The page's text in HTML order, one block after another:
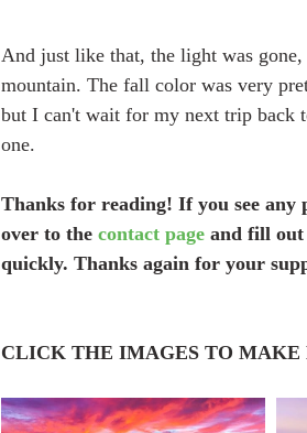
And just like that, the light was
mountain. The fall color was very
but I can't wait for my next trip back
one.
Thanks for reading! If you see any
over to the contact page and fill out
quickly. Thanks again for your
CLICK THE IMAGES TO MAKE